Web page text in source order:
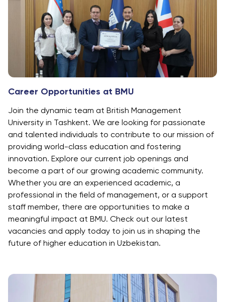
Career Opportunities at BMU
Join the dynamic team at British Management
University in Tashkent. We are looking for passionate
and talented individuals to contribute to our mission of
providing world-class education and fostering
innovation. Explore our current job openings and
become a part of our growing academic community.
Whether you are an experienced academic, a
professional in the field of management, or a support
staff member, there are opportunities to make a
meaningful impact at BMU. Check out our latest
vacancies and apply today to join us in shaping the
future of higher education in Uzbekistan.